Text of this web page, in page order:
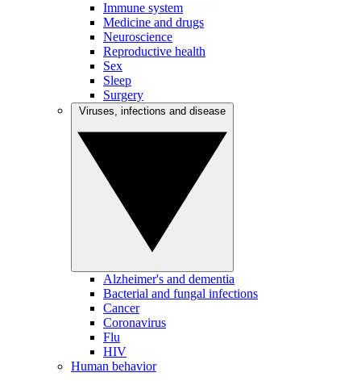
Immune system
Medicine and drugs
Neuroscience
Reproductive health
Sex
Sleep
Surgery
Alzheimer's and dementia
Bacterial and fungal infections
Cancer
Coronavirus
Flu
HIV
Human behavior